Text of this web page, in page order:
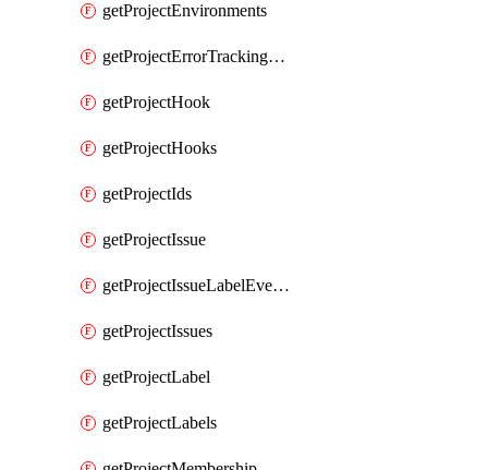
getProjectEnvironments
getProjectErrorTrackingSettings
getProjectHook
getProjectHooks
getProjectIds
getProjectIssue
getProjectIssueLabelEvents
getProjectIssues
getProjectLabel
getProjectLabels